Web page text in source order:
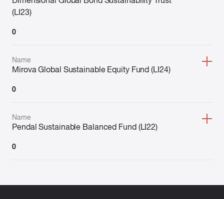
(LI23)
0
Name
Mirova Global Sustainable Equity Fund (LI24)
0
Name
Pendal Sustainable Balanced Fund (LI22)
0